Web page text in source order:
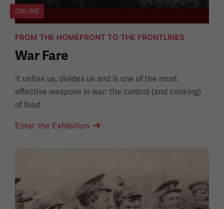
ONLINE
FROM THE HOMEFRONT TO THE FRONTLINES
War Fare
It unites us, divides us and is one of the most
effective weapons in war: the control (and cooking)
of food.
Enter the Exhibition